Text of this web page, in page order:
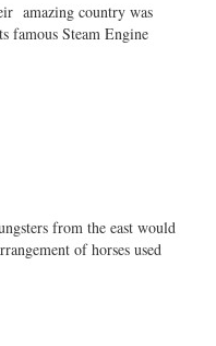
amazing country was
famous Steam Engine
from the east would
of horses used